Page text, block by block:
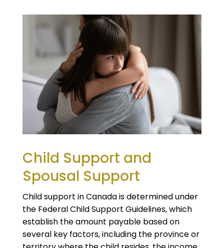
Child Support and
Spousal Support
Child support in Canada is determined under
the Federal Child Support Guidelines, which
establish the amount payable based on
several key factors, including the province or